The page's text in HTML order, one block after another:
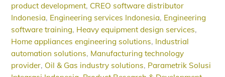
product development, CREO software distributor
Indonesia, Engineering services Indonesia, Engineering
software training, Heavy equipment design services,
Home appliances engineering solutions, Industrial
automation solutions, Manufacturing technology
provider, Oil & Gas industry solutions, Parametrik Solusi